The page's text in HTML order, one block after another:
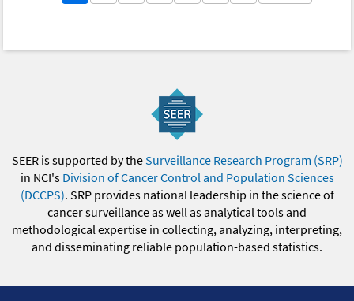
SEER is supported by theSurveillance Research Program (SRP)
in NCI's Division of Cancer Control and Population Sciences
(DCCPS). SRP provides national leadership in the science of
cancer surveillance as well as analytical tools and
methodological expertise in collecting, analyzing, interpreting,
and disseminating reliable population-based statistics.